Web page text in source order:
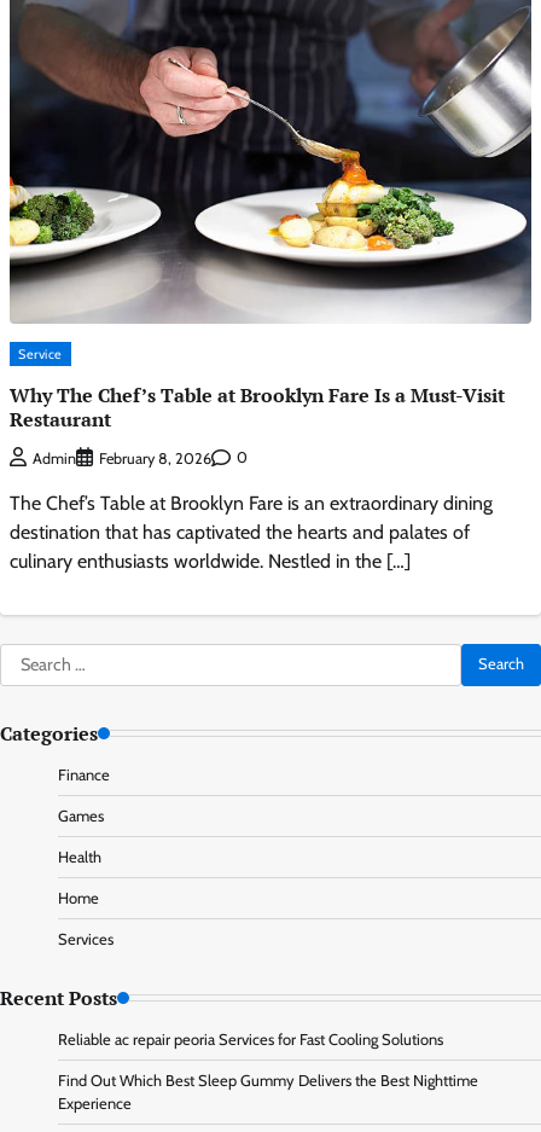
Service
Why The Chef’s Table at Brooklyn Fare Is a Must-Visit
Restaurant
Admin February 8, 2026 0
The Chef’s Table at Brooklyn Fare is an extraordinary dining
destination that has captivated the hearts and palates of
culinary enthusiasts worldwide. Nestled in the […]
Search
for:
Categories
Finance
Games
Health
Home
Services
Recent Posts
Reliable ac repair peoria Services for Fast Cooling Solutions
Find Out Which Best Sleep Gummy Delivers the Best Nighttime
Experience